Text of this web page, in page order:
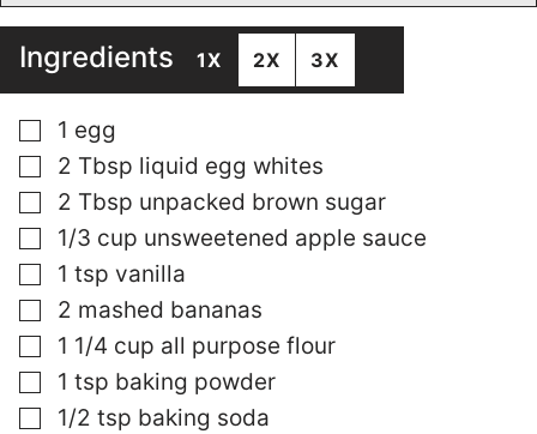
Ingredients 1X 2X 3X
▢
1 egg
▢
2 Tbsp liquid egg whites
▢
2 Tbsp unpacked brown sugar
▢
1/3 cup unsweetened apple sauce
▢
1 tsp vanilla
▢
2 mashed bananas
▢
1 1/4 cup all purpose flour
▢
1 tsp baking powder
▢
1/2 tsp baking soda